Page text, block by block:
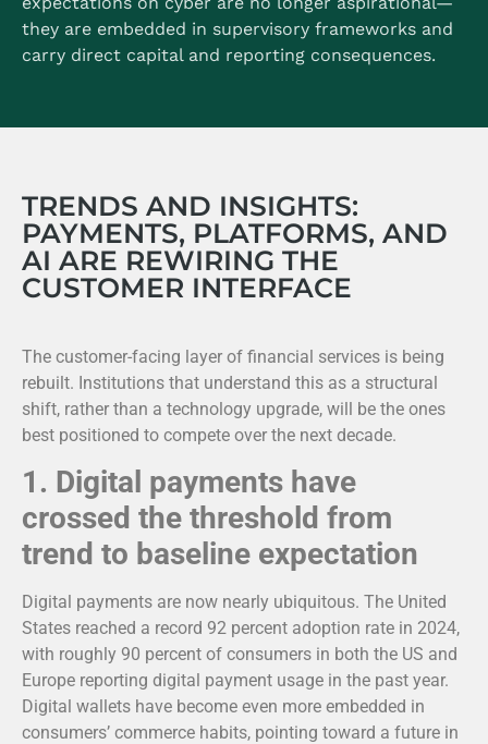
they are embedded in supervisory frameworks and
carry direct capital and reporting consequences.
TRENDS AND INSIGHTS:
PAYMENTS, PLATFORMS, AND
AI ARE REWIRING THE
CUSTOMER INTERFACE
The customer-facing layer of financial services is being
rebuilt. Institutions that understand this as a structural
shift, rather than a technology upgrade, will be the ones
best positioned to compete over the next decade.
1. Digital payments have
crossed the threshold from
trend to baseline expectation
Digital payments are now nearly ubiquitous. The United
States reached a record 92 percent adoption rate in 2024,
with roughly 90 percent of consumers in both the US and
Europe reporting digital payment usage in the past year.
Digital wallets have become even more embedded in
consumers’ commerce habits, pointing toward a future in